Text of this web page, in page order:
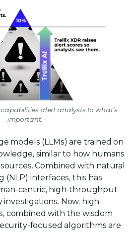
capabilities alert analysts to what’s
important.
models (LLMs) are trained on
similar to how humans
Combined with natural
(NLP) interfaces, this has
centric, high-throughput
Now, high-
combined with the wisdom
focused algorithms are